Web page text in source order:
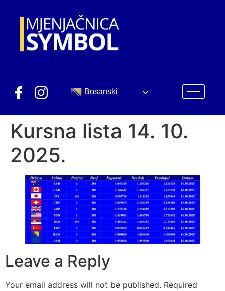
Bosanski
Kursna lista 14. 10.
2025.
Leave a Reply
Your email address will not be published. Required